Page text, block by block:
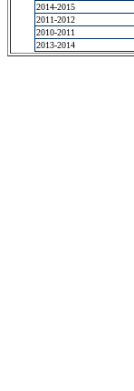
2014-2015
2011-2012
2010-2011
2013-2014